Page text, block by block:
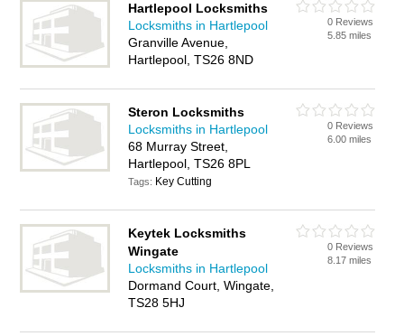
Hartlepool Locksmiths
Locksmiths in Hartlepool
Granville Avenue,
Hartlepool, TS26 8ND
0 Reviews
5.85 miles
Steron Locksmiths
Locksmiths in Hartlepool
68 Murray Street,
Hartlepool, TS26 8PL
Tags: Key Cutting
0 Reviews
6.00 miles
Keytek Locksmiths
Wingate
Locksmiths in Hartlepool
Dormand Court, Wingate,
TS28 5HJ
0 Reviews
8.17 miles